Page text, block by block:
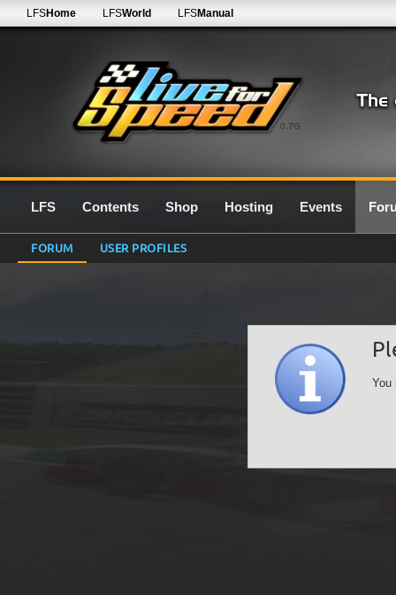
0.7G
LFSHome LFSWorld LFSManual
LFS Contents Shop Hosting Events
FORUM USER PROFILES
You